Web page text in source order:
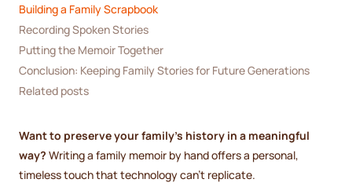
Building a Family Scrapbook
Recording Spoken Stories
Putting the Memoir Together
Conclusion: Keeping Family Stories for Future Generations
Related posts
Want to preserve your family’s history in a meaningful
way? Writing a family memoir by hand offers a personal,
timeless touch that technology can’t replicate.